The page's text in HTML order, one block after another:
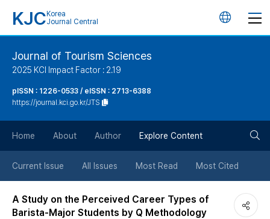
KJC Korea
Journal Central
언
튼
Journal of Tourism Sciences
2025 KCI Impact Factor : 2.19
pISSN : 1226-0533 / eISSN : 2713-6388
https://journal.kci.go.kr/JTS
Home About Author Explore Content
Current Issue All Issues Most Read Most Cited
A Study on the Perceived Career Types of
Barista-Major Students by Q Methodology